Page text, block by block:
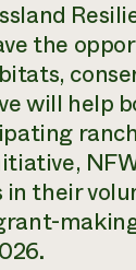
the
will help
in their